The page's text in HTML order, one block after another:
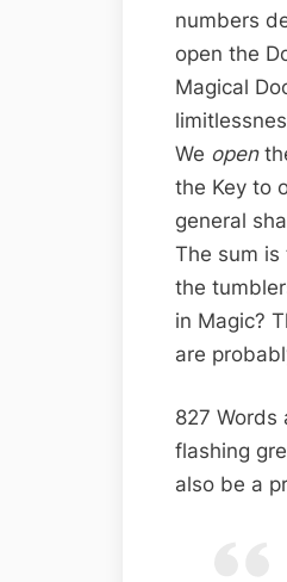
numbers
open the
Magical
We open
the Key to
general
The sum is
the
in Magic?
are
827
flashing
also be a